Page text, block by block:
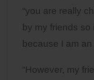
“you are really
by my friends so
because I am an
“However, my